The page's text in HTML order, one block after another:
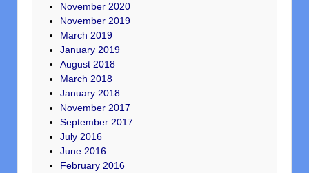
November 2020
November 2019
March 2019
January 2019
August 2018
March 2018
January 2018
November 2017
September 2017
July 2016
June 2016
February 2016